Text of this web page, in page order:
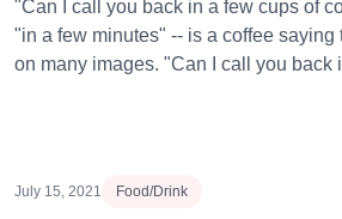
"Can I call you back in a few cups of
"in a few minutes" -- is a coffee saying
on many images. "Can I call you back
July 15, 2021 Food/Drink